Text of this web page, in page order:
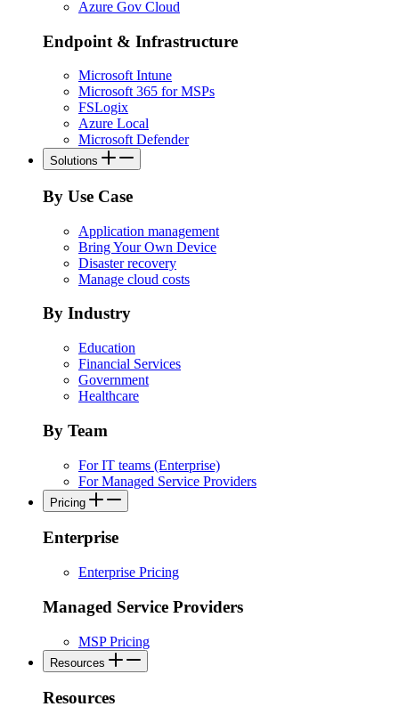
Azure Gov Cloud
Endpoint & Infrastructure
Microsoft Intune
Microsoft 365 for MSPs
FSLogix
Azure Local
Microsoft Defender
Solutions
By Use Case
Application management
Bring Your Own Device
Disaster recovery
Manage cloud costs
By Industry
Education
Financial Services
Government
Healthcare
By Team
For IT teams (Enterprise)
For Managed Service Providers
Pricing
Enterprise
Enterprise Pricing
Managed Service Providers
MSP Pricing
Resources
Resources